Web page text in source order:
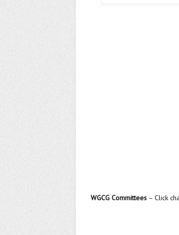
WGCG Committees – Click